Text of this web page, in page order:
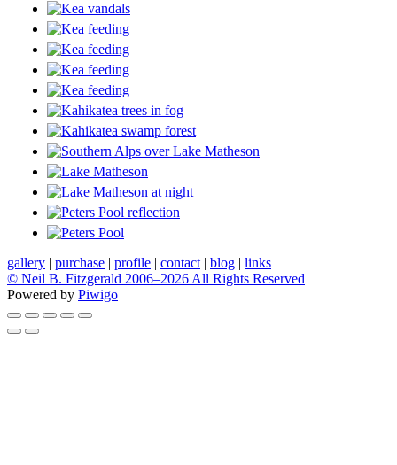
gallery | purchase | profile | contact | blog | links
© Neil B. Fitzgerald 2006–2026 All Rights Reserved
Powered by Piwigo